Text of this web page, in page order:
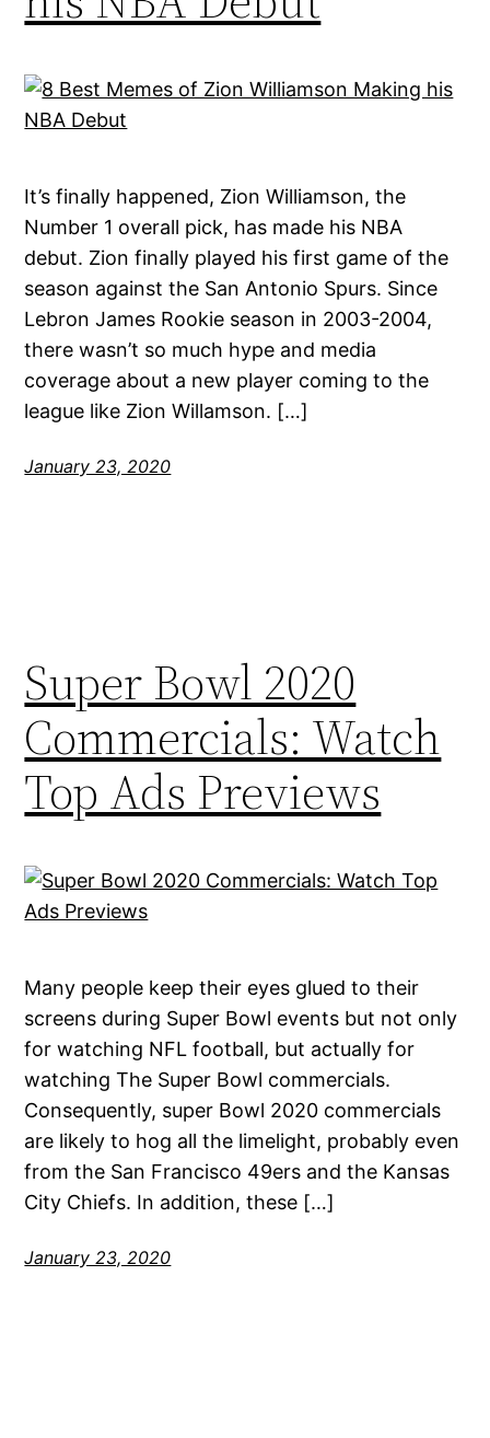
It’s finally happened, Zion Williamson, the
Number 1 overall pick, has made his NBA
debut. Zion finally played his first game of the
season against the San Antonio Spurs. Since
Lebron James Rookie season in 2003-2004,
there wasn’t so much hype and media
coverage about a new player coming to the
league like Zion Willamson. […]
January 23, 2020
Super Bowl 2020
Commercials: Watch
Top Ads Previews
Many people keep their eyes glued to their
screens during Super Bowl events but not only
for watching NFL football, but actually for
watching The Super Bowl commercials.
Consequently, super Bowl 2020 commercials
are likely to hog all the limelight, probably even
from the San Francisco 49ers and the Kansas
City Chiefs. In addition, these […]
January 23, 2020